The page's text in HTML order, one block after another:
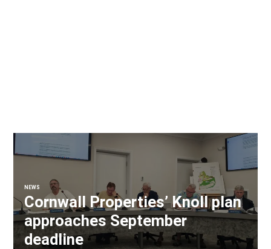
NEWS
Cornwall Properties’ Knoll plan
approaches September
deadline